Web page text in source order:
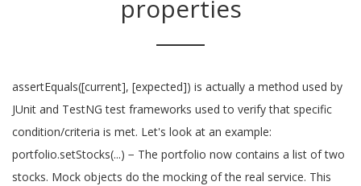
properties
assertEquals([current], [expected]) is actually a method used by
JUnit and TestNG test frameworks used to verify that specific
condition/criteria is met. Let's look at an example:
portfolio.setStocks(...) − The portfolio now contains a list of two
stocks. Mock objects do the mocking of the real service. This